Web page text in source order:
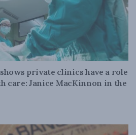
private clinics have a role
care: Janice MacKinnon in the